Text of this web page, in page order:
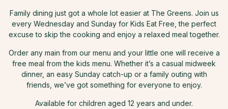
Family dining just got a whole lot easier at The Greens. Join us
every Wednesday and Sunday for Kids Eat Free, the perfect
excuse to skip the cooking and enjoy a relaxed meal together.
Order any main from our menu and your little one will receive a
free meal from the kids menu. Whether it’s a casual midweek
dinner, an easy Sunday catch-up or a family outing with
friends, we’ve got something for everyone to enjoy.
Available for children aged 12 years and under.